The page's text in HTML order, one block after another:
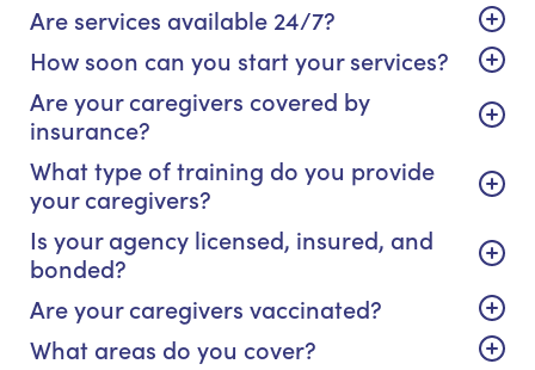
Are services available 24/7?
How soon can you start your services?
Are your caregivers covered by
insurance?
What type of training do you provide
your caregivers?
Is your agency licensed, insured, and
bonded?
Are your caregivers vaccinated?
What areas do you cover?